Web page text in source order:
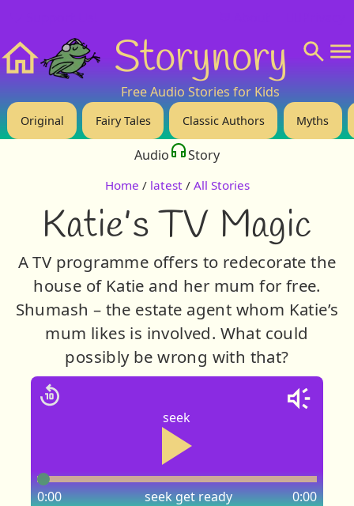
Storynory
Free Audio Stories for Kids
Original Fairy Tales Classic Authors Myths
Audio Story
Home / latest / All Stories
Katie’s TV Magic
A TV programme offers to redecorate the
house of Katie and her mum for free.
Shumash – the estate agent whom Katie’s
mum likes is involved. What could
possibly be wrong with that?
seek
seek
0:00 0:00
get ready